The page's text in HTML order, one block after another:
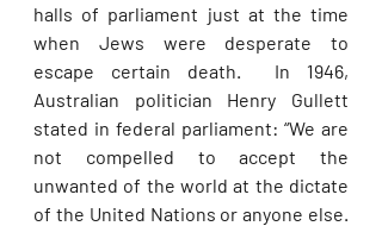
halls of parliament just at the time
when Jews were desperate to
escape certain death.  In 1946,
Australian politician Henry Gullett
stated in federal parliament: “We are
not compelled to accept the
unwanted of the world at the dictate
of the United Nations or anyone else.